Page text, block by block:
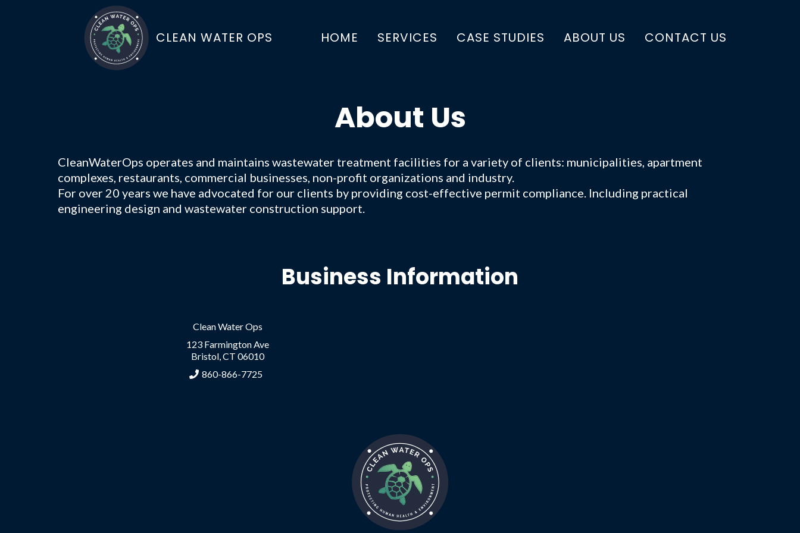
CLEAN WATER OPS HOME SERVICES CASE STUDIES ABOUT US CONTACT US
About Us
CleanWaterOps operates and maintains wastewater treatment facilities for a variety of clients: municipalities, apartment
complexes, restaurants, commercial businesses, non-profit organizations and industry.
For over 20 years we have advocated for our clients by providing cost-effective permit compliance. Including practical
engineering design and wastewater construction support.
Business Information
Clean Water Ops
123 Farmington Ave
Bristol, CT 06010
860-866-7725